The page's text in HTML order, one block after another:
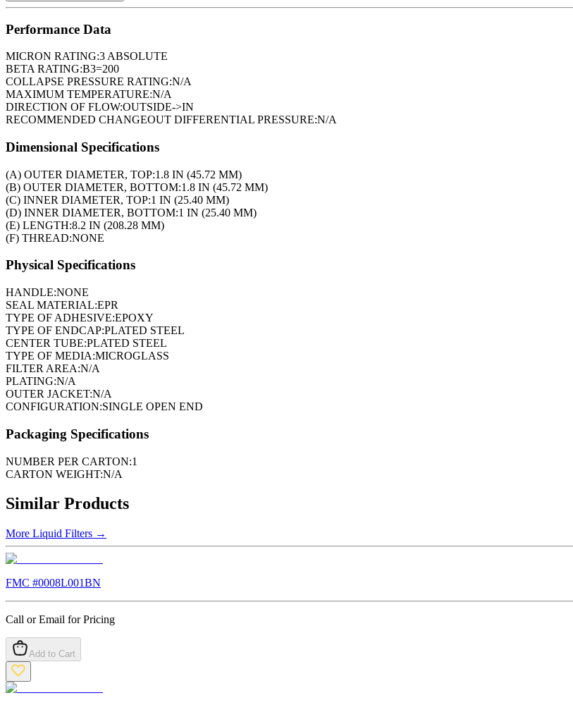
Performance Data
MICRON RATING:3 ABSOLUTE
BETA RATING:B3=200
COLLAPSE PRESSURE RATING:N/A
MAXIMUM TEMPERATURE:N/A
DIRECTION OF FLOW:OUTSIDE->IN
RECOMMENDED CHANGEOUT DIFFERENTIAL PRESSURE:N/A
Dimensional Specifications
(A) OUTER DIAMETER, TOP:1.8 IN (45.72 MM)
(B) OUTER DIAMETER, BOTTOM:1.8 IN (45.72 MM)
(C) INNER DIAMETER, TOP:1 IN (25.40 MM)
(D) INNER DIAMETER, BOTTOM:1 IN (25.40 MM)
(E) LENGTH:8.2 IN (208.28 MM)
(F) THREAD:NONE
Physical Specifications
HANDLE:NONE
SEAL MATERIAL:EPR
TYPE OF ADHESIVE:EPOXY
TYPE OF ENDCAP:PLATED STEEL
CENTER TUBE:PLATED STEEL
TYPE OF MEDIA:MICROGLASS
FILTER AREA:N/A
PLATING:N/A
OUTER JACKET:N/A
CONFIGURATION:SINGLE OPEN END
Packaging Specifications
NUMBER PER CARTON:1
CARTON WEIGHT:N/A
Similar Products
More Liquid Filters →
FMC #0008L001BN
Call or Email for Pricing
Add to Cart